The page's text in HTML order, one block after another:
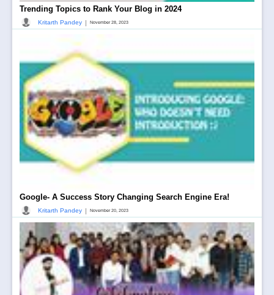
Trending Topics to Rank Your Blog in 2024
Kritarth Pandey | November 28, 2023
Google- A Success Story Changing Search Engine Era!
Kritarth Pandey | November 20, 2023